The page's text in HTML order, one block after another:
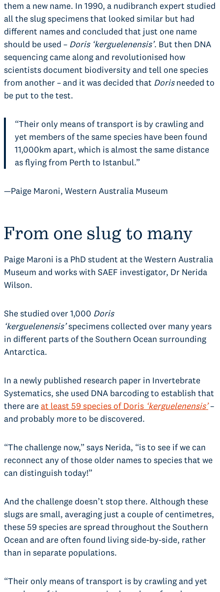
them a new name. In 1990, a nudibranch expert studied
all the slug specimens that looked similar but had
different names and concluded that just one name
should be used – Doris ‘kerguelenensis’. But then DNA
sequencing came along and revolutionised how
scientists document biodiversity and tell one species
from another – and it was decided that Dorisneeded to
be put to the test.
“Their only means of transport is by crawling and
yet members of the same species have been found
11,000km apart, which is almost the same distance
as flying from Perth to Istanbul.”
—Paige Maroni, Western Australia Museum
From one slug to many
Paige Maroni is a PhD student at the Western Australia
Museum and works with SAEF investigator, Dr Nerida
Wilson.
She studied over 1,000 Doris
‘kerguelenensis’specimens collected over many years
in different parts of the Southern Ocean surrounding
Antarctica.
In a newly published research paper in Invertebrate
Systematics, she used DNA barcoding to establish that
there areat least 59 species of Doris ‘kerguelenensis’–
and probably more to be discovered.
“The challenge now,” says Nerida, “is to see if we can
reconnect any of those older names to species that we
can distinguish today!”
And the challenge doesn’t stop there. Although these
slugs are small, averaging just a couple of centimetres,
these 59 species are spread throughout the Southern
Ocean and are often found living side-by-side, rather
than in separate populations.
“Their only means of transport is by crawling and yet